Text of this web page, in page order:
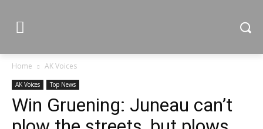
Home AK Voices
AK Voices Top News
Win Gruening: Juneau can’t